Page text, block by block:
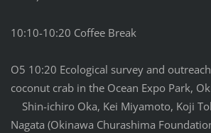
10:10-10:20 Coffee Break
O5 10:20 Ecological survey and
coconut crab in the Ocean Expo Park,
Shin-ichiro Oka, Kei Miyamoto, Koji
Nagata (Okinawa Churashima